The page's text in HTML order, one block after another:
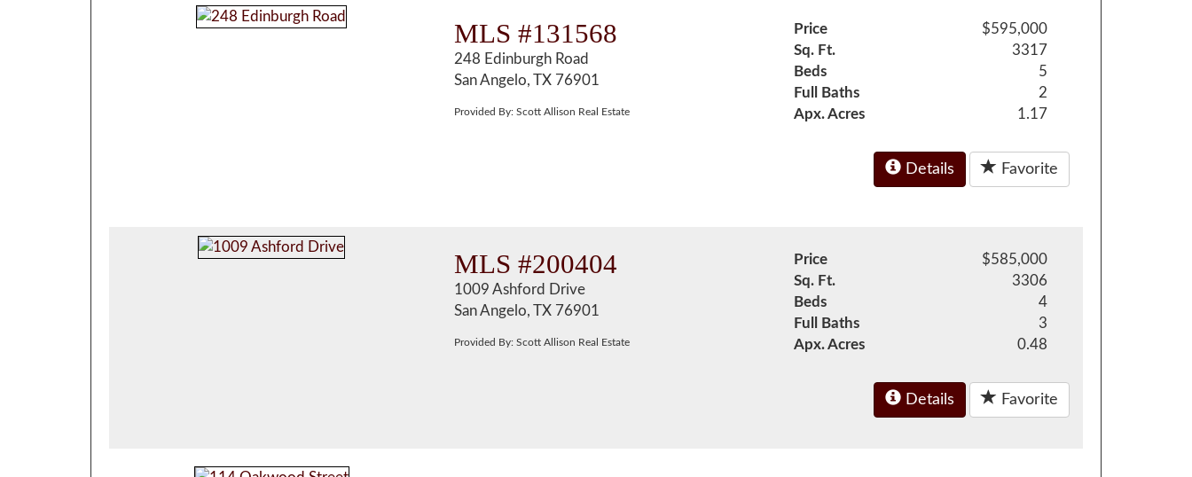
MLS #131568
248 Edinburgh Road
San Angelo, TX 76901
Provided By: Scott Allison Real Estate
Price
$595,000
Sq. Ft.
3317
Beds
5
Full Baths
2
Apx. Acres
1.17
Details Favorite
MLS #200404
1009 Ashford Drive
San Angelo, TX 76901
Provided By: Scott Allison Real Estate
Price
$585,000
Sq. Ft.
3306
Beds
4
Full Baths
3
Apx. Acres
0.48
Details Favorite